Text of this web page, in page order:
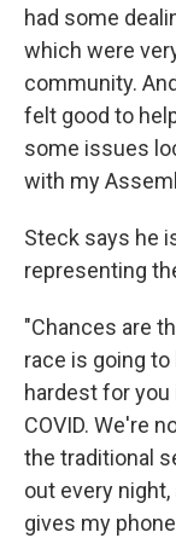
had some
which were
community.
felt good to
some issues
with my
Steck says he
representing
"Chances are
race is going
hardest for
COVID. We're
the traditional
out every
gives my